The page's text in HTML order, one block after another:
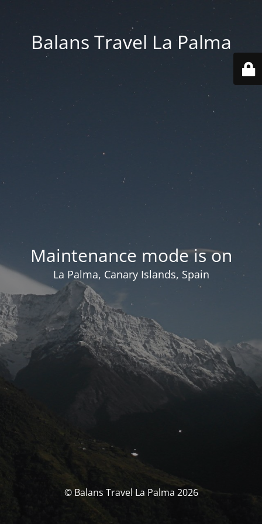
Balans Travel La Palma
Maintenance mode is on
La Palma, Canary Islands, Spain
© Balans Travel La Palma 2026